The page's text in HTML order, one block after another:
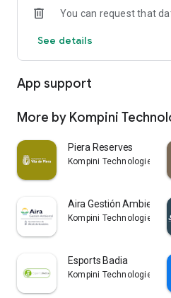
You can request that
See details
App support
More by Kompini
Piera Reserves
Kompini Technologies SL
Aira Gestión Ambiental
Kompini Technologies SL
Esports Badia
Kompini Technologies SL